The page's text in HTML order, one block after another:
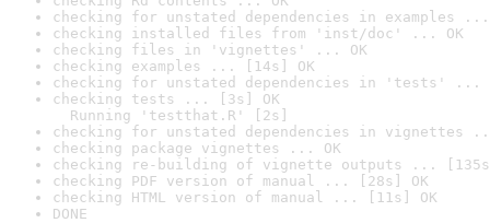
checking for unstated dependencies in examples ...
checking installed files from 'inst/doc' ... OK
checking files in 'vignettes' ... OK
checking examples ... [14s] OK
checking for unstated dependencies in 'tests' ...
checking tests ... [3s] OK
Running 'testthat.R' [2s]
checking for unstated dependencies in vignettes
checking package vignettes ... OK
checking re-building of vignette outputs ...
checking PDF version of manual ... [28s] OK
checking HTML version of manual ... [11s] OK
DONE